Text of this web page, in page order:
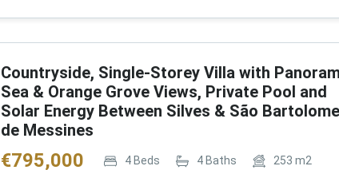
Countryside, Single-Storey Villa with
Sea & Orange Grove Views, Private Pool and
Solar Energy Between Silves & São
de Messines
€795,000 4Beds 4Baths 253 m2